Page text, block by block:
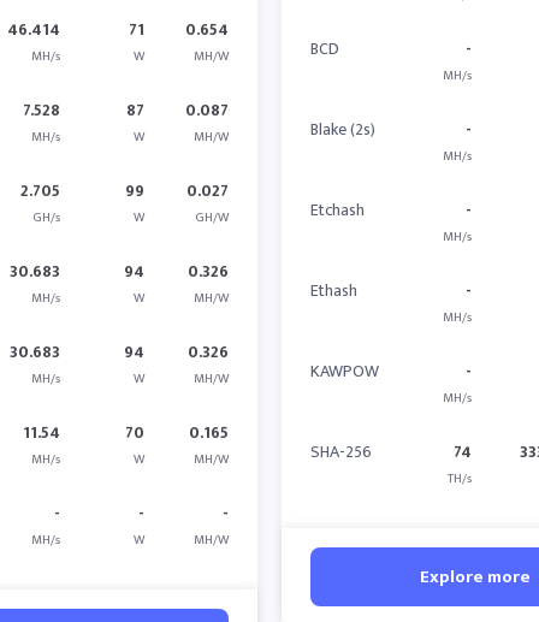
46.414
MH/s
71
W
0.654
MH/W
7.528
MH/s
87
W
0.087
MH/W
2.705
GH/s
99
W
0.027
GH/W
30.683
MH/s
94
W
0.326
MH/W
30.683
MH/s
94
W
0.326
MH/W
11.54
MH/s
70
W
0.165
MH/W
-
MH/s
-
W
-
MH/W
BCD -
MH/s
Blake (2s) -
MH/s
Etchash -
MH/s
Ethash -
MH/s
KAWPOW -
MH/s
SHA-256 74
TH/s
Explore more